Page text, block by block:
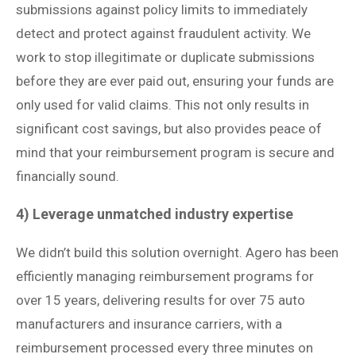
submissions against policy limits to immediately
detect and protect against fraudulent activity. We
work to stop illegitimate or duplicate submissions
before they are ever paid out, ensuring your funds are
only used for valid claims. This not only results in
significant cost savings, but also provides peace of
mind that your reimbursement program is secure and
financially sound.
4) Leverage unmatched industry expertise
We didn’t build this solution overnight. Agero has been
efficiently managing reimbursement programs for
over 15 years, delivering results for over 75 auto
manufacturers and insurance carriers, with a
reimbursement processed every three minutes on